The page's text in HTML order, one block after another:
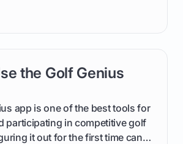
system they use. This guide
the Golf Genius
app is one of the best tools for
participating in competitive golf
it out for the first time can